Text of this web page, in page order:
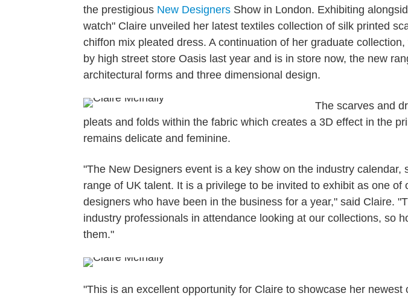
the prestigious New Designers Show in London. Exhibiting
watch" Claire unveiled her latest textiles collection of silk printed
chiffon mix pleated dress. A continuation of her graduate
by high street store Oasis last year and is in store now, the new
architectural forms and three dimensional design.
The scarves and
pleats and folds within the fabric which creates a 3D effect in the
remains delicate and feminine.
"The New Designers event is a key show on the industry calendar,
range of UK talent. It is a privilege to be invited to exhibit as one of
designers who have been in the business for a year," said Claire.
industry professionals in attendance looking at our collections, so
them."
"This is an excellent opportunity for Claire to showcase her newest